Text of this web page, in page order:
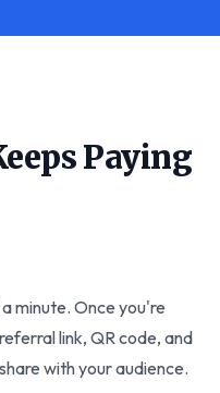
Paying
minute. Once you're
link, QR code, and
with your audience.